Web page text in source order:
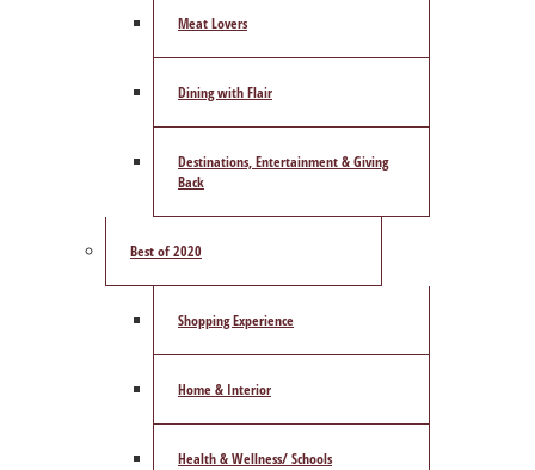
Meat Lovers
Dining with Flair
Destinations, Entertainment & Giving
Back
Best of 2020
Shopping Experience
Home & Interior
Health & Wellness/ Schools